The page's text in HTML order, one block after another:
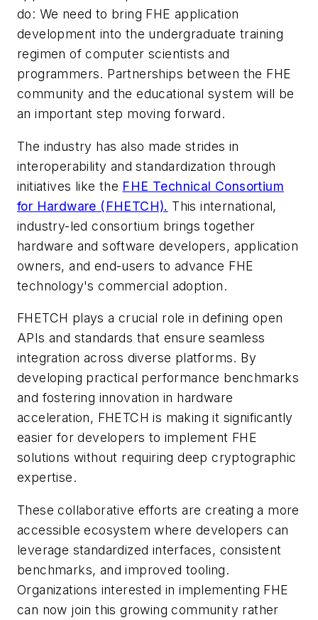
do: We need to bring FHE application
development into the undergraduate training
regimen of computer scientists and
programmers. Partnerships between the FHE
community and the educational system will be
an important step moving forward.
The industry has also made strides in
interoperability and standardization through
initiatives like the FHE Technical Consortium
for Hardware (FHETCH). This international,
industry-led consortium brings together
hardware and software developers, application
owners, and end-users to advance FHE
technology's commercial adoption.
FHETCH plays a crucial role in defining open
APIs and standards that ensure seamless
integration across diverse platforms. By
developing practical performance benchmarks
and fostering innovation in hardware
acceleration, FHETCH is making it significantly
easier for developers to implement FHE
solutions without requiring deep cryptographic
expertise.
These collaborative efforts are creating a more
accessible ecosystem where developers can
leverage standardized interfaces, consistent
benchmarks, and improved tooling.
Organizations interested in implementing FHE
can now join this growing community rather